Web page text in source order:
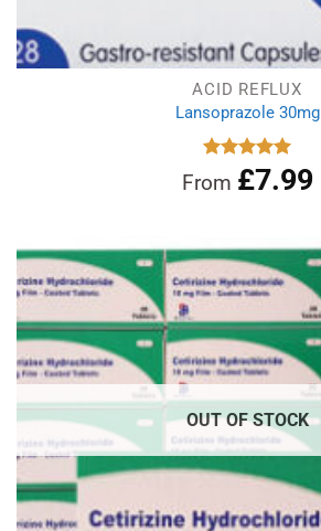
ACID REFLUX
Lansoprazole 30mg
Rated4.96
out of 5
From £7.99
OUT OF STOCK